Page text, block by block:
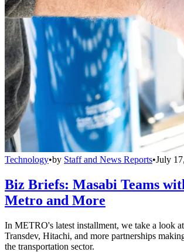
Technology•by Staff and News Reports•July
Biz Briefs: Masabi Teams
Metro and More
In METRO's latest installment, we take a look
Transdev, Hitachi, and more partnerships
the transportation sector.